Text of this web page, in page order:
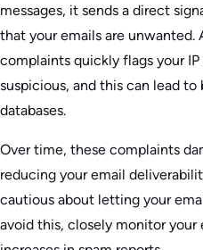
messages, it sends a direct
that your emails are
complaints quickly flags your IP
suspicious, and this can lead
databases.
Over time, these complaints
reducing your email
cautious about letting your
avoid this, closely monitor your